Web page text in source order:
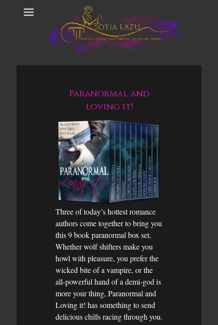
Paranormal and
loving it!
Three of today’s hottest romance
authors come together to bring you
this 9 book paranormal box set.
Whether wolf shifters make you
howl with pleasure, you prefer the
wicked bite of a vampire, or the
all-powerful hand of a demi-god is
more your thing, Paranormal and
Loving it! has something to send
delicious chills racing through you.